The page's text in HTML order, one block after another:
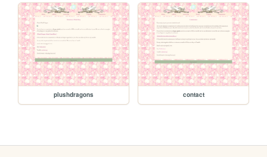
plushdragons contact